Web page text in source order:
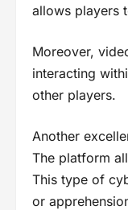
allows players
Moreover,
interacting
other players.
Another
The platform
This type of
or